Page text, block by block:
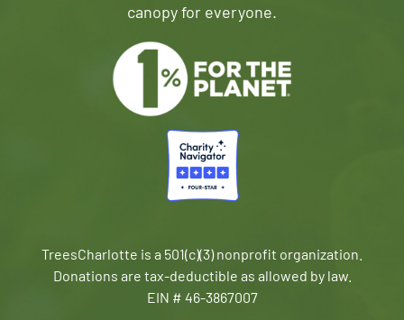
canopy for everyone.
TreesCharlotte is a 501(c)(3) nonprofit organization.
Donations are tax-deductible as allowed by law.
EIN # 46-3867007